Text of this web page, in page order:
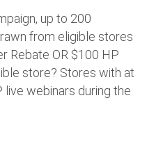
up to 200
from eligible stores
Rebate OR $100 HP
store? Stores with at
webinars during the